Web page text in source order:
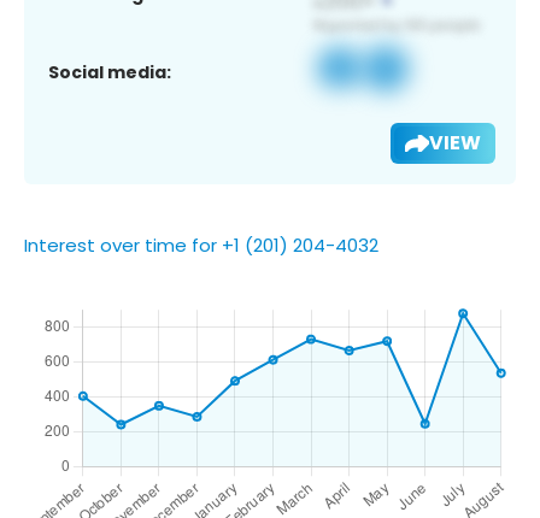
Social media:
VIEW
Interest over time for +1 (201) 204-4032